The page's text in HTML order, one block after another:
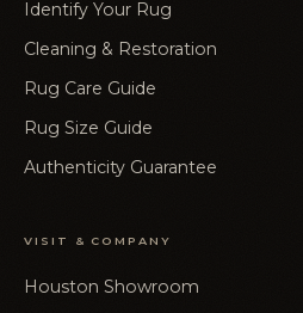
Identify Your Rug
Cleaning & Restoration
Rug Care Guide
Rug Size Guide
Authenticity Guarantee
VISIT & COMPANY
Houston Showroom